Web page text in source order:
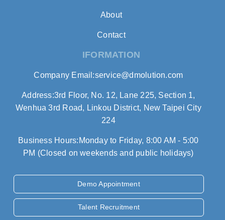
About
Contact
IFORMATION
Company Email:service@dmolution.com
Address:3rd Floor, No. 12, Lane 225, Section 1,
Wenhua 3rd Road, Linkou District, New Taipei City
224
Business Hours:Monday to Friday, 8:00 AM - 5:00
PM (Closed on weekends and public holidays)
Demo Appointment
Talent Recruitment